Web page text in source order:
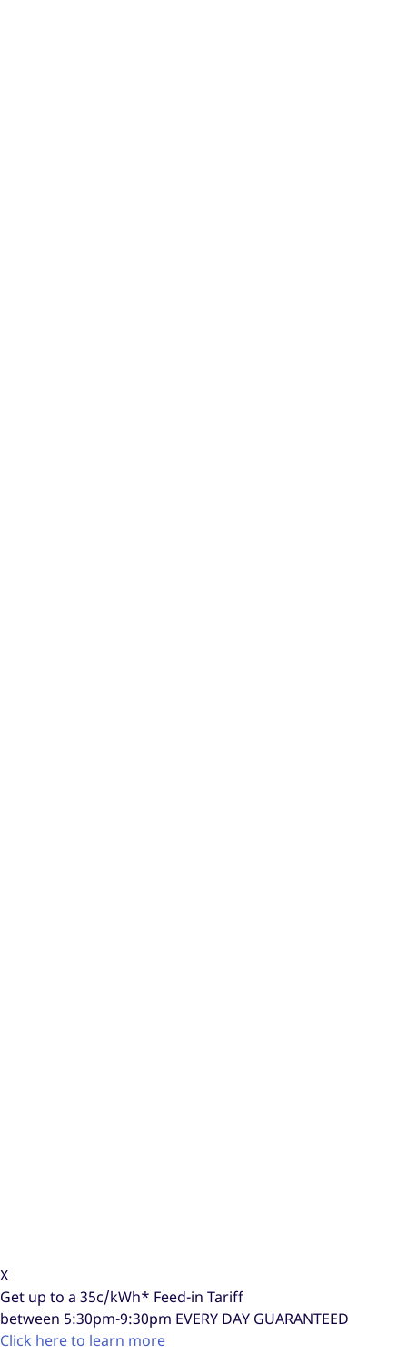
X
Get up to a 35c/kWh* Feed-in Tariff
between 5:30pm-9:30pm EVERY DAY GUARANTEED
Click here to learn more